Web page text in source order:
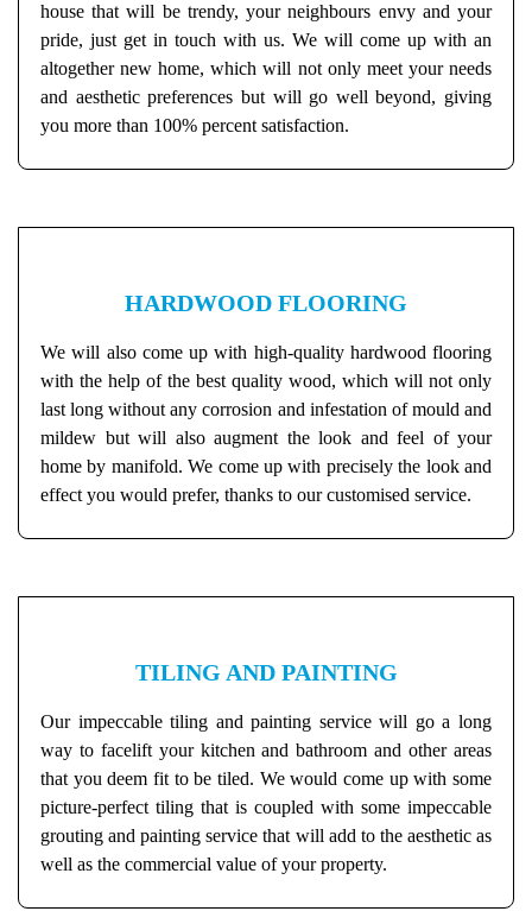
house that will be trendy, your neighbours envy and your
pride, just get in touch with us. We will come up with an
altogether new home, which will not only meet your needs
and aesthetic preferences but will go well beyond, giving
you more than 100% percent satisfaction.
HARDWOOD FLOORING
We will also come up with high-quality hardwood flooring
with the help of the best quality wood, which will not only
last long without any corrosion and infestation of mould and
mildew but will also augment the look and feel of your
home by manifold. We come up with precisely the look and
effect you would prefer, thanks to our customised service.
TILING AND PAINTING
Our impeccable tiling and painting service will go a long
way to facelift your kitchen and bathroom and other areas
that you deem fit to be tiled. We would come up with some
picture-perfect tiling that is coupled with some impeccable
grouting and painting service that will add to the aesthetic as
well as the commercial value of your property.